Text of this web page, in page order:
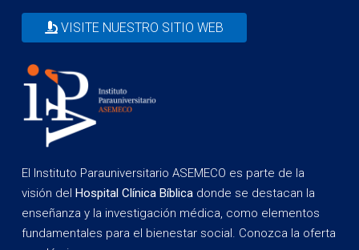
VISITE NUESTRO SITIO WEB
El Instituto Parauniversitario ASEMECO es parte de la
visión del Hospital Clínica Bíblica donde se destacan la
enseñanza y la investigación médica, como elementos
fundamentales para el bienestar social. Conozca la oferta